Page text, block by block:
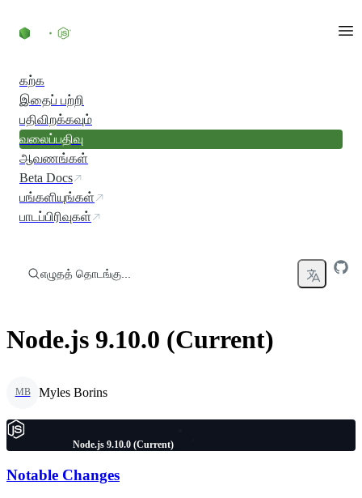
கற்க
இதைப் பற்றி
பதிவிறக்கவும்
வலைப்பதிவு
ஆவணங்கள்
Beta Docs
பங்களியுங்கள்
பாடப்பிரிவுகள்
எழுதத் தொடங்கு...
Node.js 9.10.0 (Current)
MB Myles Borins
Node.js 9.10.0 (Current)
Notable Changes